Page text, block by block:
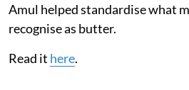
Amul helped standardise what
recognise as butter.
Read it here.